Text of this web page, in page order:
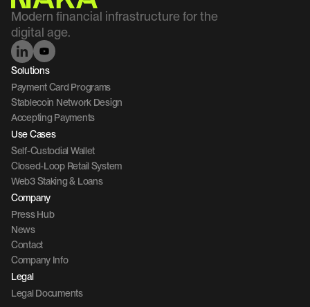
Modern financial infrastructure for the
digital age.
Solutions
Payment Card Programs
Stablecoin Network Design
Accepting Payments
Use Cases
Self-Custodial Wallet
Closed-Loop Retail System
Web3 Staking & Loans
Company
Press Hub
News
Contact
Company Info
Legal
Legal Documents